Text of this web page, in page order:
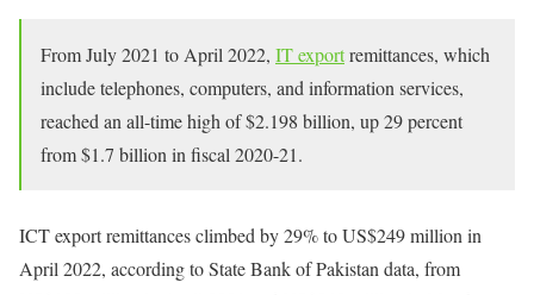
From July 2021 to April 2022, IT exportremittances, which
include telephones, computers, and information services,
reached an all-time high of $2.198 billion, up 29 percent
from $1.7 billion in fiscal 2020-21.
ICT export remittances climbed by 29% to US$249 million in
April 2022, according to State Bank of Pakistan data, from